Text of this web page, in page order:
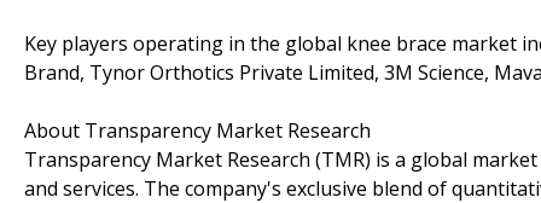
Key players operating in the global knee brace market
Brand, Tynor Orthotics Private Limited, 3M Science,
About Transparency Market Research
Transparency Market Research (TMR) is a global
and services. The company's exclusive blend of